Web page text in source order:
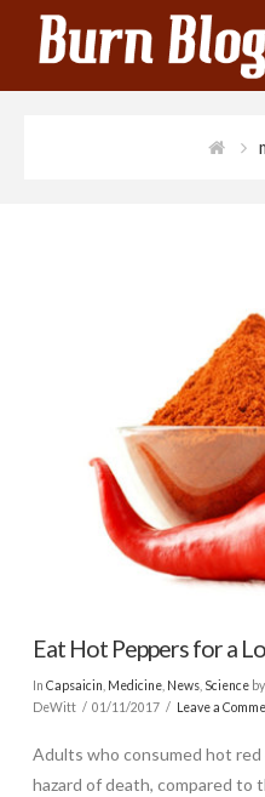
Eat Hot Peppers for a
In Capsaicin Medicine, News, Science
DeWitt
01/11/2017 Leave a
Adults who consumed hot red
hazard of death, compared to